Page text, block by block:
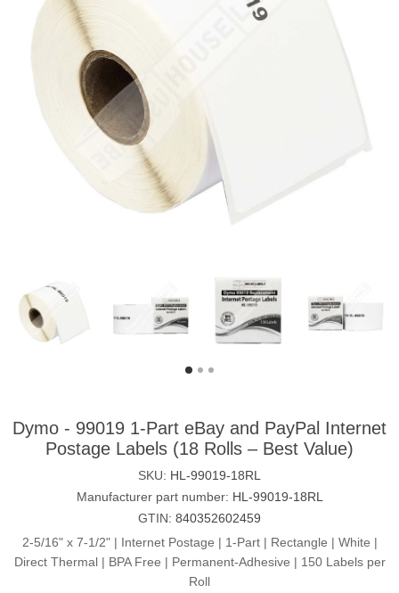
Dymo - 99019 1-Part eBay and PayPal Internet
Postage Labels (18 Rolls – Best Value)
SKU: HL-99019-18RL
Manufacturer part number: HL-99019-18RL
GTIN: 840352602459
2-5/16" x 7-1/2" | Internet Postage | 1-Part | Rectangle | White |
Direct Thermal | BPA Free | Permanent-Adhesive | 150 Labels per
Roll